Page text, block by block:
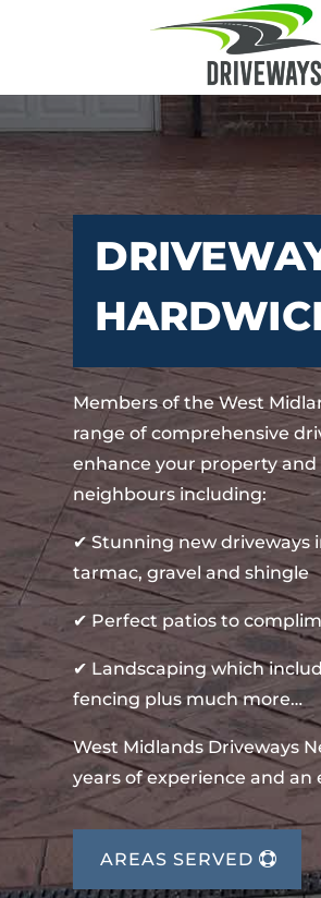
Members of the West
range of comprehensive
enhance your property
neighbours including:
✔ Stunning new driveways
tarmac, gravel and shingle
✔ Perfect patios to
✔ Landscaping which
fencing plus much more…
West Midlands Driveways
years of experience and
AREAS SERVED